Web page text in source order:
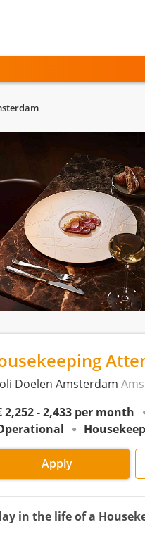
Doelen Amsterdam
2,252 - 2,433 per month
Apply
in the life of a